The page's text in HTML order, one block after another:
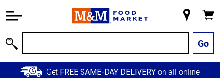
Information
Main
Content
Skip to
Store
Go
Get FREE SAME-DAY DELIVERY on all online